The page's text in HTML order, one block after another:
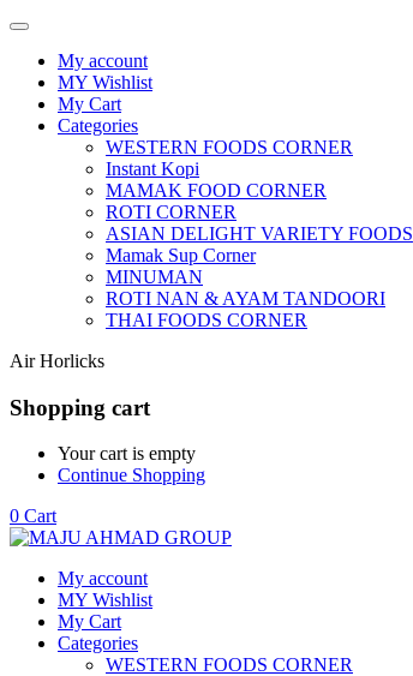
My account
MY Wishlist
My Cart
Categories
WESTERN FOODS CORNER
Instant Kopi
MAMAK FOOD CORNER
ROTI CORNER
ASIAN DELIGHT VARIETY FOODS
Mamak Sup Corner
MINUMAN
ROTI NAN & AYAM TANDOORI
THAI FOODS CORNER
Air Horlicks
Shopping cart
Your cart is empty
Continue Shopping
0 Cart
My account
MY Wishlist
My Cart
Categories
WESTERN FOODS CORNER